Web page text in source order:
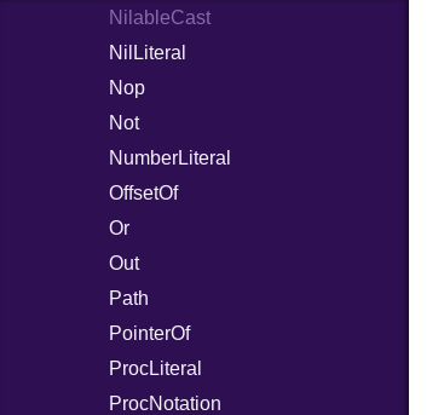
NilableCast
NilLiteral
Nop
Not
NumberLiteral
OffsetOf
Or
Out
Path
PointerOf
ProcLiteral
ProcNotation